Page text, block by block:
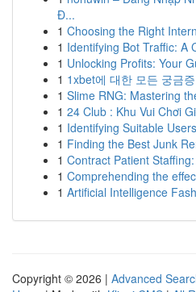
Đ...
1 Choosing the Right
1 Identifying Bot Traffic: A
1 Unlocking Profits: Your
1 1xbet에 대한 모든 궁금
1 Slime RNG: Mastering
1 24 Club : Khu Vui Chơi
1 Identifying Suitable
1 Finding the Best Junk
1 Contract Patient
1 Comprehending the
1 Artificial Intelligence
Copyright © 2026 | Advanced